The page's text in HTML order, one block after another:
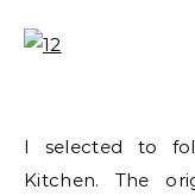
I selected to
Kitchen. The